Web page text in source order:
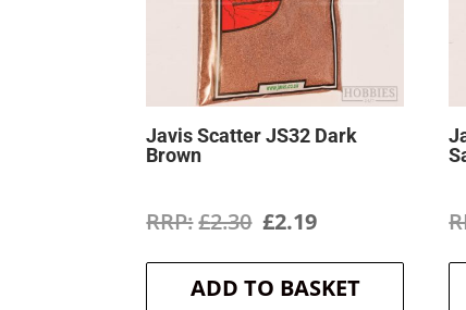
Javis Scatter JS32 Dark
Brown
£2.30 Original
price
was:
£2.19Current
price
is:
ADD TO BASKET